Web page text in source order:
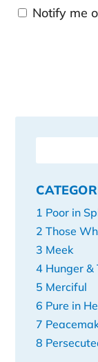
Notify me
1 Poor in
2 Those
3 Meek
4 Hunger &
5 Merciful
6 Pure in
7
8